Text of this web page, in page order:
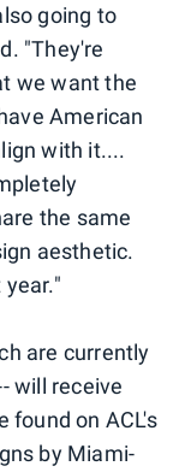
going to
"They're
we want the
American
with it....
the same
aesthetic.
are currently
will receive
found on ACL's
by Miami-